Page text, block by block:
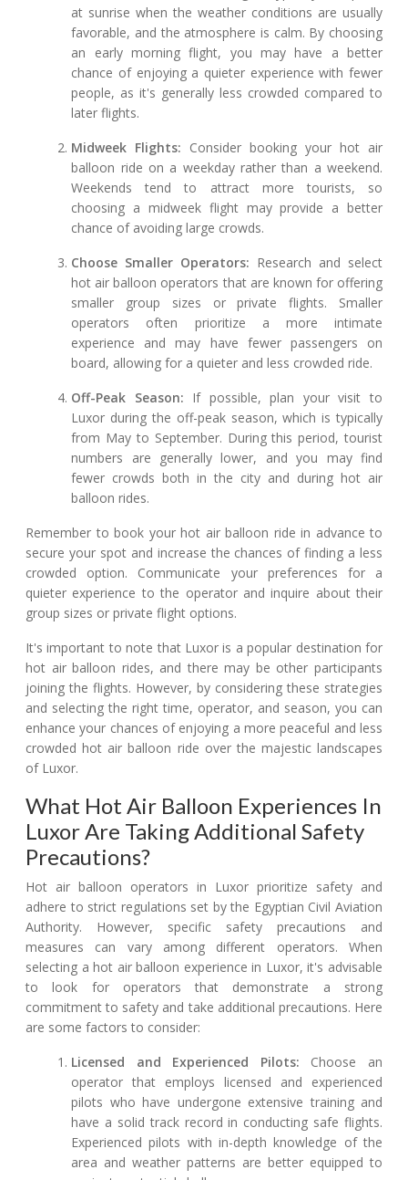
at sunrise when the weather conditions are usually
favorable, and the atmosphere is calm. By choosing
an early morning flight, you may have a better
chance of enjoying a quieter experience with fewer
people, as it's generally less crowded compared to
later flights.
Midweek Flights: Consider booking your hot air
balloon ride on a weekday rather than a weekend.
Weekends tend to attract more tourists, so
choosing a midweek flight may provide a better
chance of avoiding large crowds.
Choose Smaller Operators: Research and select
hot air balloon operators that are known for offering
smaller group sizes or private flights. Smaller
operators often prioritize a more intimate
experience and may have fewer passengers on
board, allowing for a quieter and less crowded ride.
Off-Peak Season: If possible, plan your visit to
Luxor during the off-peak season, which is typically
from May to September. During this period, tourist
numbers are generally lower, and you may find
fewer crowds both in the city and during hot air
balloon rides.
Remember to book your hot air balloon ride in advance to
secure your spot and increase the chances of finding a less
crowded option. Communicate your preferences for a
quieter experience to the operator and inquire about their
group sizes or private flight options.
It's important to note that Luxor is a popular destination for
hot air balloon rides, and there may be other participants
joining the flights. However, by considering these strategies
and selecting the right time, operator, and season, you can
enhance your chances of enjoying a more peaceful and less
crowded hot air balloon ride over the majestic landscapes
of Luxor.
What Hot Air Balloon Experiences In
Luxor Are Taking Additional Safety
Precautions?
Hot air balloon operators in Luxor prioritize safety and
adhere to strict regulations set by the Egyptian Civil Aviation
Authority. However, specific safety precautions and
measures can vary among different operators. When
selecting a hot air balloon experience in Luxor, it's advisable
to look for operators that demonstrate a strong
commitment to safety and take additional precautions. Here
are some factors to consider:
Licensed and Experienced Pilots: Choose an
operator that employs licensed and experienced
pilots who have undergone extensive training and
have a solid track record in conducting safe flights.
Experienced pilots with in-depth knowledge of the
area and weather patterns are better equipped to